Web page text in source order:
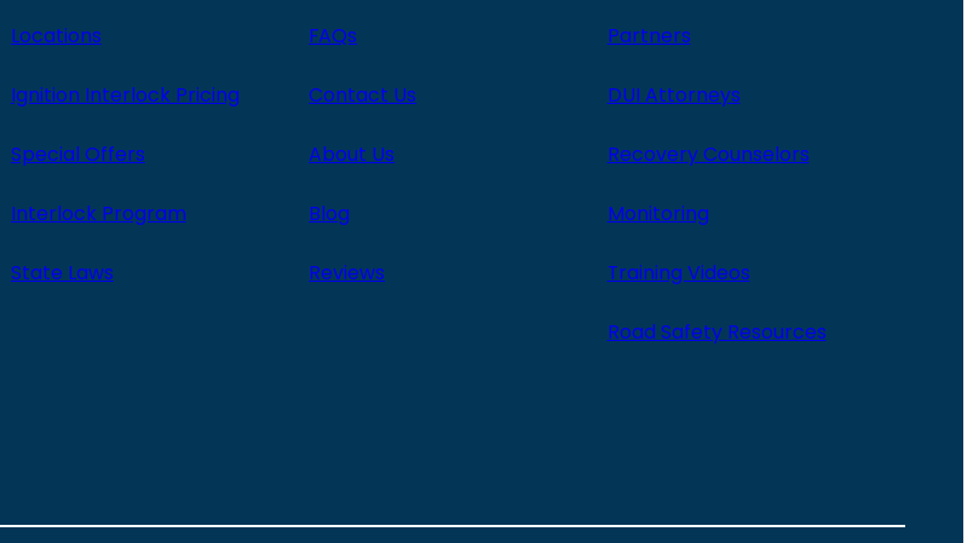
Locations
Ignition Interlock Pricing
Special Offers
Interlock Program
State Laws
FAQs
Contact Us
About Us
Blog
Reviews
Partners
DUI Attorneys
Recovery Counselors
Monitoring
Training Videos
Road Safety Resources